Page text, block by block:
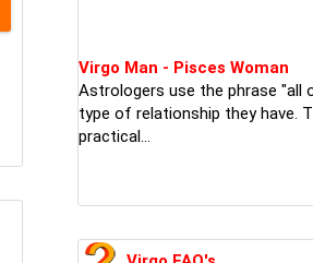
Virgo Man - Pisces Woman
Astrologers use the phrase "all
type of relationship they have.
practical...